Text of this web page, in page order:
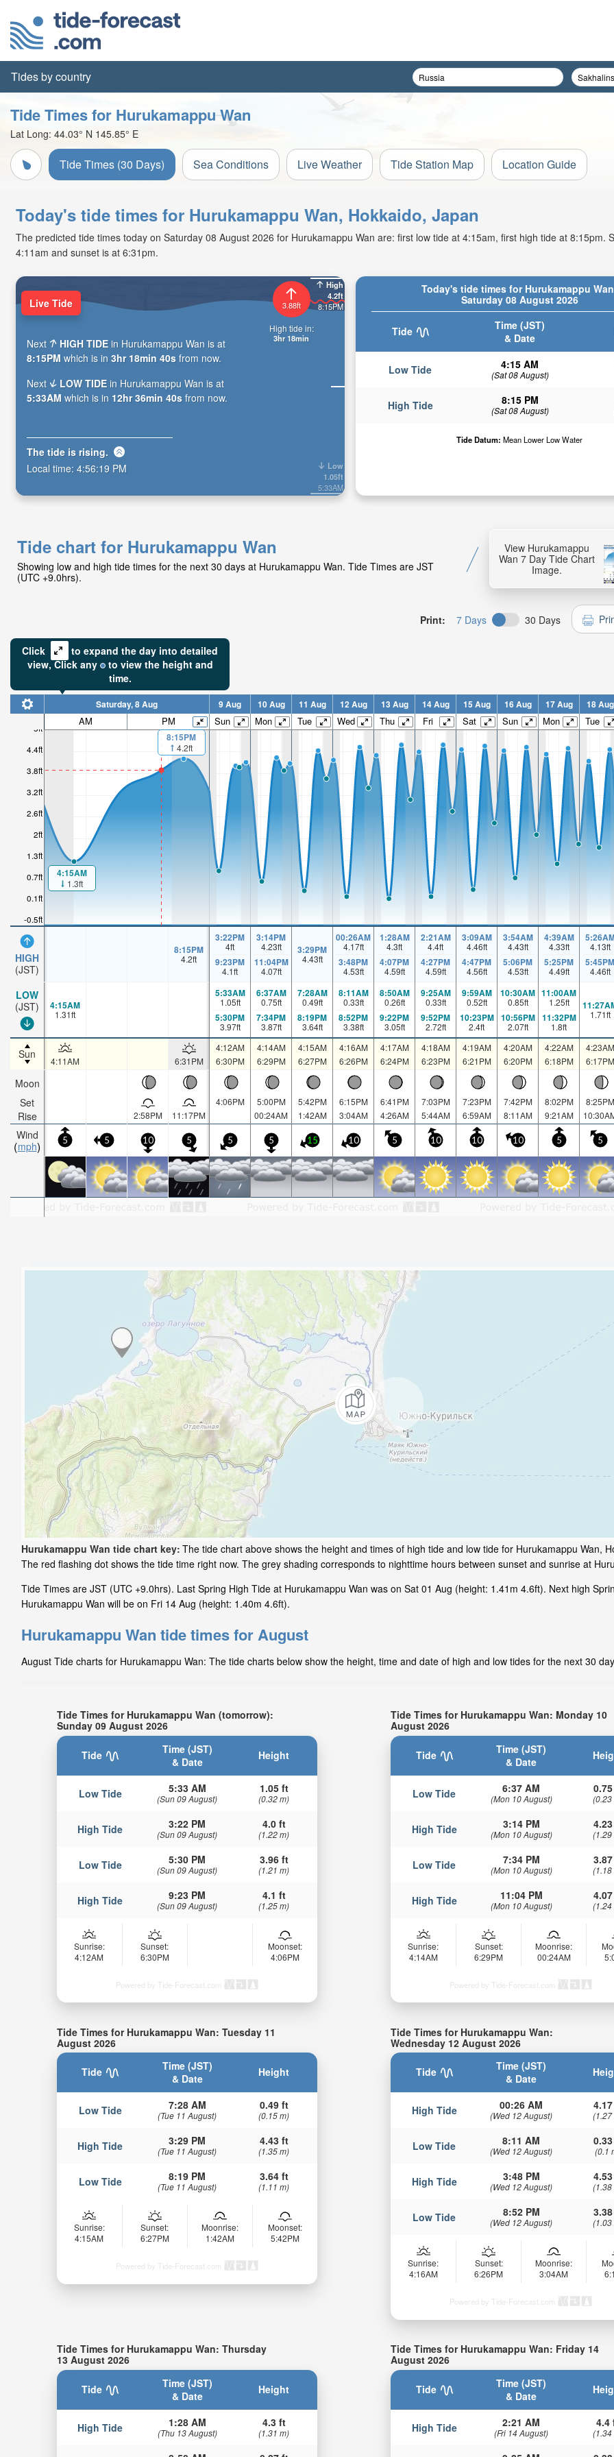
Tides by country
Tide Times for Hurukamappu Wan
Lat Long: 44.03° N 145.85° E
Tide Times (30 Days) Sea Conditions Live Weather Tide Station Map Location Guide
Today's tide times for Hurukamappu Wan, Hokkaido, Japan
The predicted tide times today on Saturday 08 August 2026 for Hurukamappu Wan are: first low tide at 4:15am, first high tide at 8:15pm.
4:11am and sunset is at 6:31pm.
Today's tide times for Hurukamappu
Saturday 08 August 2026
Tide
Time (JST)
& Date
Low Tide 4:15 AM
(Sat 08 August)
High Tide 8:15 PM
(Sat 08 August)
Tide Datum: Mean Lower Low Water
High
4.2ft
8:15PM
Low
1.05ft
5:33AM
3.88ft
High tide in:
3hr 18min
Live Tide
Next HIGH TIDE in Hurukamappu Wan is at
8:15PM which is in 3hr 18min 39s from now.
Next
LOW TIDE in Hurukamappu Wan is at
5:33AM which is in 12hr 36min 39s from now.
The tide is rising.
Local time: 4:56:20 PM
Tide chart for Hurukamappu Wan
Showing low and high tide times for the next 30 days at Hurukamappu Wan. Tide Times are JST
(UTC +9.0hrs).
View Hurukamappu
Wan 7 Day Tide Chart
Image.
Print: 7 Days 30 Days
Click
to expand the day into detailed
view,Click any to view the height and
time.
-0.5ft
0.1ft
0.7ft
1.3ft
2ft
2.6ft
3.2ft
3.8ft
4.4ft
5ft
HIGH
(JST)
LOW
(JST)
Sun
Moon
Set
Rise
Wind
mph
Saturday, 8 Aug 9 Aug 10 Aug 11 Aug 12 Aug 13 Aug 14 Aug 15 Aug 16 Aug 17 Aug 18 Aug
AM PM Sun Mon Tue Wed Thu Fri Sat Sun Mon Tue
4:15AM
1.3ft
8:15PM
4.2ft
8:15PM
4.2ft
3:22PM
4ft
9:23PM
4.1ft
3:14PM
4.23ft
11:04PM
4.07ft
3:29PM
4.43ft
00:26AM
4.17ft
3:48PM
4.53ft
1:28AM
4.3ft
4:07PM
4.59ft
2:21AM
4.4ft
4:27PM
4.59ft
3:09AM
4.46ft
4:47PM
4.56ft
3:54AM
4.43ft
5:06PM
4.53ft
4:39AM
4.33ft
5:25PM
4.49ft
4.13ft
5:45PM
4.46ft
4:15AM
1.31ft
5:33AM
1.05ft
5:30PM
3.97ft
6:37AM
0.75ft
7:34PM
3.87ft
7:28AM
0.49ft
8:19PM
3.64ft
8:11AM
0.33ft
8:52PM
3.38ft
8:50AM
0.26ft
9:22PM
3.05ft
9:25AM
0.33ft
9:52PM
2.72ft
9:59AM
0.52ft
10:23PM
2.4ft
10:30AM
0.85ft
10:56PM
2.07ft
11:00AM
1.25ft
11:32PM
1.8ft
1.71ft
4:11AM 6:31PM
4:12AM
6:30PM
4:14AM
6:29PM
4:15AM
6:27PM
4:16AM
6:26PM
4:17AM
6:24PM
4:18AM
6:23PM
4:19AM
6:21PM
4:20AM
6:20PM
4:22AM
6:18PM
4:23AM
6:17PM
2:58PM 11:17PM
4:06PM
5:00PM
00:24AM
5:42PM
1:42AM
6:15PM
3:04AM
6:41PM
4:26AM
7:03PM
5:44AM
7:23PM
6:59AM
7:42PM
8:11AM
8:02PM
9:21AM
8:25PM
5 5 10 5 5 5 15 10 5 10 10 10 5 5
Hurukamappu Wan tide chart key: The tide chart above shows the height and times of high tide and low tide for Hurukamappu Wan,
The red flashing dot shows the tide time right now. The grey shading corresponds to nighttime hours between sunset and sunrise at
Tide Times are JST (UTC +9.0hrs). Last Spring High Tide at Hurukamappu Wan was on Sat 01 Aug (height: 1.41m 4.6ft). Next high
Hurukamappu Wan will be on Fri 14 Aug (height: 1.40m 4.6ft).
Hurukamappu Wan tide times for August
August Tide charts for Hurukamappu Wan: The tide charts below show the height, time and date of high and low tides for the next 30
Tide Times for Hurukamappu Wan (tomorrow):
Sunday 09 August 2026
Tide
Time (JST)
& Date
Height
Low Tide 5:33 AM
(Sun 09 August)
1.05 ft
(0.32 m)
High Tide 3:22 PM
(Sun 09 August)
4.0 ft
(1.22 m)
Low Tide 5:30 PM
(Sun 09 August)
3.96 ft
(1.21 m)
High Tide 9:23 PM
(Sun 09 August)
4.1 ft
(1.25 m)
Sunrise:
4:12AM
Sunset:
6:30PM
Moonset:
4:06PM
Powered by Tide-Forecast.com
Tide Times for Hurukamappu Wan: Monday 10
August 2026
Tide
Time (JST)
& Date
Low Tide 6:37 AM
(Mon 10 August) (0.23
High Tide 3:14 PM
(Mon 10 August) (1.29
Low Tide 7:34 PM
(Mon 10 August) (1.18
High Tide 11:04 PM
(Mon 10 August) (1.24
Sunrise:
4:14AM
Sunset:
6:29PM
Moonrise:
00:24AM
Powered by Tide-Forecast.com
Tide Times for Hurukamappu Wan: Tuesday 11
August 2026
Tide
Time (JST)
& Date
Height
Low Tide 7:28 AM
(Tue 11 August)
0.49 ft
(0.15 m)
High Tide 3:29 PM
(Tue 11 August)
4.43 ft
(1.35 m)
Low Tide 8:19 PM
(Tue 11 August)
3.64 ft
(1.11 m)
Sunrise:
4:15AM
Sunset:
6:27PM
Moonrise:
1:42AM
Moonset:
5:42PM
Powered by Tide-Forecast.com
Tide Times for Hurukamappu Wan:
Wednesday 12 August 2026
Tide
Time (JST)
& Date
High Tide 00:26 AM
(Wed 12 August) (1.27
Low Tide 8:11 AM
(Wed 12 August) (0.1
High Tide 3:48 PM
(Wed 12 August) (1.38
Low Tide 8:52 PM
(Wed 12 August) (1.03
Sunrise:
4:16AM
Sunset:
6:26PM
Moonrise:
3:04AM
Powered by Tide-Forecast.com
Tide Times for Hurukamappu Wan: Thursday
13 August 2026
Tide
Time (JST)
& Date
Height
High Tide 1:28 AM
(Thu 13 August)
4.3 ft
(1.31 m)
Tide Times for Hurukamappu Wan: Friday 14
August 2026
Tide
Time (JST)
& Date
High Tide 2:21 AM
(Fri 14 August)
4.4
(1.34